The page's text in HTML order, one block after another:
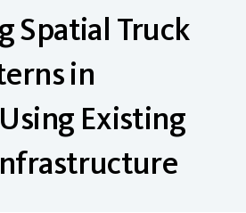
Spatial Truck
in
Existing